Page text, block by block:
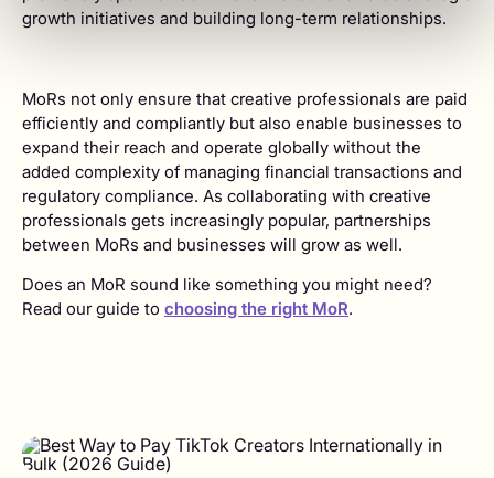
growth initiatives and building long-term relationships.
MoRs not only ensure that creative professionals are paid
efficiently and compliantly but also enable businesses to
expand their reach and operate globally without the
added complexity of managing financial transactions and
regulatory compliance. As collaborating with creative
professionals gets increasingly popular, partnerships
between MoRs and businesses will grow as well.
Does an MoR sound like something you might need?
Read our guide to choosing the right MoR.